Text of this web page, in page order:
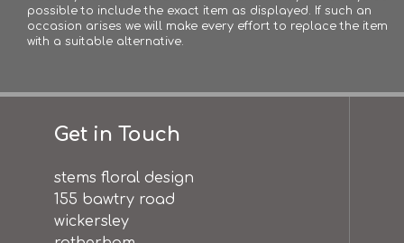
possible to include the exact item as displayed. If such an
occasion arises we will make every effort to replace the item
with a suitable alternative.
Get in Touch
stems floral design
155 bawtry road
wickersley